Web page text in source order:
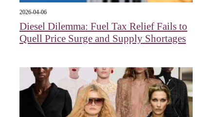
2026-04-06
Diesel Dilemma: Fuel Tax Relief Fails to
Quell Price Surge and Supply Shortages